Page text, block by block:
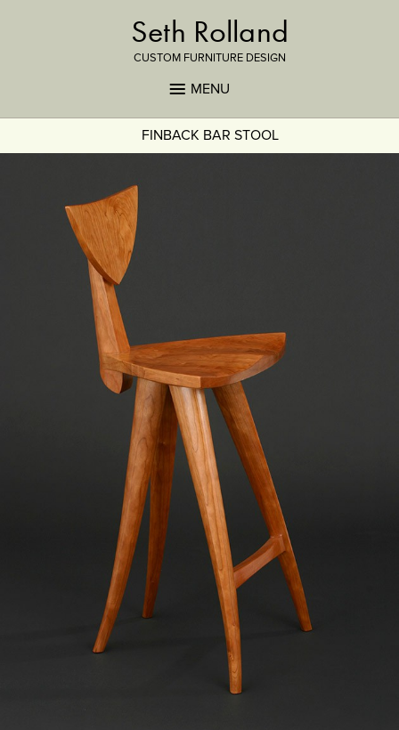
Seth Rolland
CUSTOM FURNITURE DESIGN
MENU
FINBACK BAR STOOL